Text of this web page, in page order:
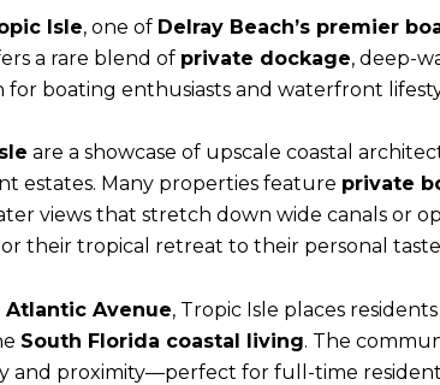
Isle, one of Delray Beach’s premier
a rare blend of private dockage, deep-
boating enthusiasts and waterfront
are a showcase of upscale coastal
estates. Many properties feature private
views that stretch down wide canals or
their tropical retreat to their personal
Atlantic Avenue, Tropic Isle places
South Florida coastal living. The
and proximity—perfect for full-time